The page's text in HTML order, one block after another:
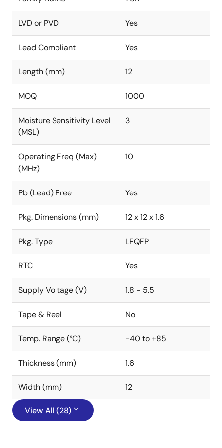
LVD or PVD Yes
Lead Compliant Yes
Length (mm) 12
MOQ 1000
Moisture Sensitivity Level
(MSL)
3
Operating Freq (Max)
(MHz)
10
Pb (Lead) Free Yes
Pkg. Dimensions (mm) 12 x 12 x 1.6
Pkg. Type LFQFP
RTC Yes
Supply Voltage (V) 1.8 - 5.5
Tape & Reel No
Temp. Range (°C) -40 to +85
Thickness (mm) 1.6
Width (mm) 12
View All (28)